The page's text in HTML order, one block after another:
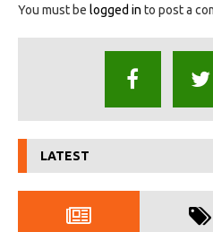
You must be logged in to post a
LATEST